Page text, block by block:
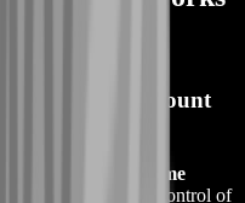
Clean, No Account
the
standard in-game
You stay in full control of